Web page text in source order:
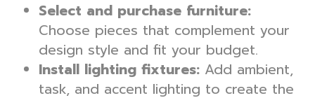
Select and purchase furniture:
Choose pieces that complement your
design style and fit your budget.
Install lighting fixtures: Add ambient,
task, and accent lighting to create the